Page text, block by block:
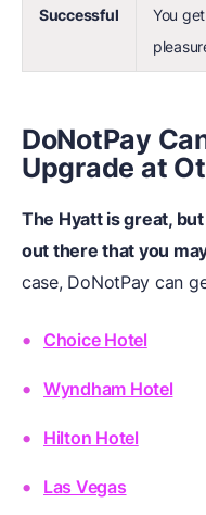
Successful
You
DoNotPay
Upgrade at
The Hyatt is great,
out there that you
case, DoNotPay can
Choice Hotel
Wyndham Hotel
Hilton Hotel
Las Vegas